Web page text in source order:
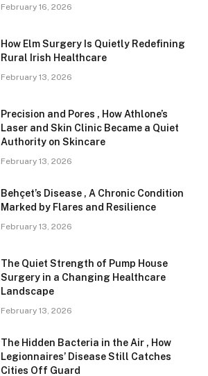
February 16, 2026
How Elm Surgery Is Quietly Redefining
Rural Irish Healthcare
February 13, 2026
Precision and Pores , How Athlone’s
Laser and Skin Clinic Became a Quiet
Authority on Skincare
February 13, 2026
Behçet’s Disease , A Chronic Condition
Marked by Flares and Resilience
February 13, 2026
The Quiet Strength of Pump House
Surgery in a Changing Healthcare
Landscape
February 13, 2026
The Hidden Bacteria in the Air , How
Legionnaires’ Disease Still Catches
Cities Off Guard